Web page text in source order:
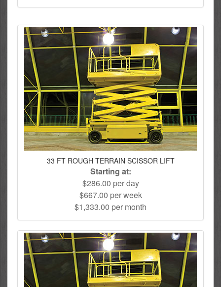
33 FT ROUGH TERRAIN SCISSOR LIFT
Starting at:
$286.00 per day
$667.00 per week
$1,333.00 per month